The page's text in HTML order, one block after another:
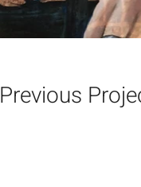
Previous